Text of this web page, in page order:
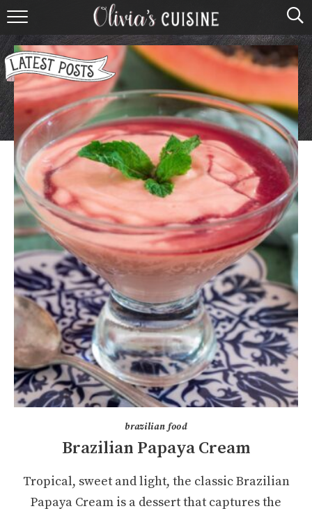
home
about olivia
contact
browse recipes
course
holidays
shop
brazilian food
Brazilian Papaya Cream
Tropical, sweet and light, the classic Brazilian
Papaya Cream is a dessert that captures the